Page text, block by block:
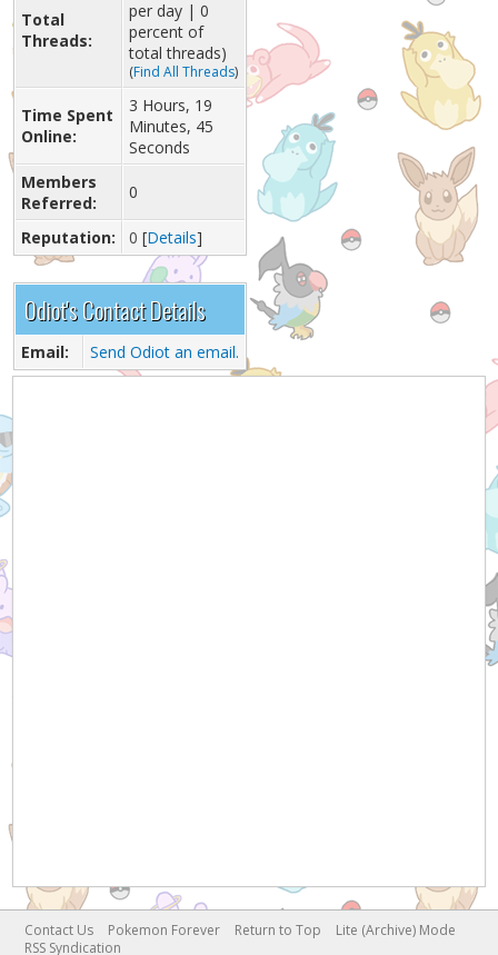
Total
Threads:
per day | 0
percent of
total threads)
(Find All Threads)
Time Spent
Online:
3 Hours, 19
Minutes, 45
Seconds
Members
Referred:
0
Reputation: 0 [Details]
Odiot's Contact Details
Email: Send Odiot an email.
Contact Us Pokemon Forever Return to Top
Lite (Archive) Mode
RSS Syndication